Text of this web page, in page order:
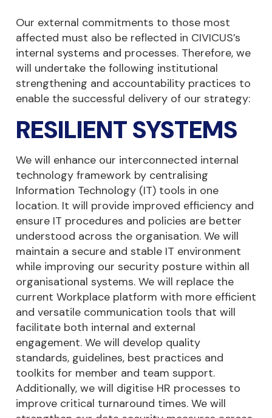
Our external commitments to those most
affected must also be reflected in CIVICUS’s
internal systems and processes. Therefore, we
will undertake the following institutional
strengthening and accountability practices to
enable the successful delivery of our strategy:
RESILIENT SYSTEMS
We will enhance our interconnected internal
technology framework by centralising
Information Technology (IT) tools in one
location. It will provide improved efficiency and
ensure IT procedures and policies are better
understood across the organisation. We will
maintain a secure and stable IT environment
while improving our security posture within all
organisational systems. We will replace the
current Workplace platform with more efficient
and versatile communication tools that will
facilitate both internal and external
engagement. We will develop quality
standards, guidelines, best practices and
toolkits for member and team support.
Additionally, we will digitise HR processes to
improve critical turnaround times. We will